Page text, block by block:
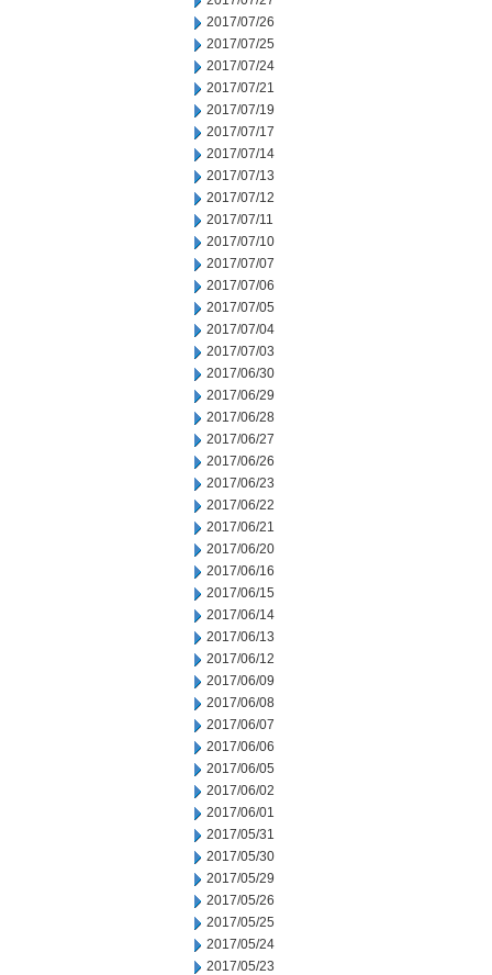
2017/07/26
2017/07/25
2017/07/24
2017/07/21
2017/07/19
2017/07/17
2017/07/14
2017/07/13
2017/07/12
2017/07/11
2017/07/10
2017/07/07
2017/07/06
2017/07/05
2017/07/04
2017/07/03
2017/06/30
2017/06/29
2017/06/28
2017/06/27
2017/06/26
2017/06/23
2017/06/22
2017/06/21
2017/06/20
2017/06/16
2017/06/15
2017/06/14
2017/06/13
2017/06/12
2017/06/09
2017/06/08
2017/06/07
2017/06/06
2017/06/05
2017/06/02
2017/06/01
2017/05/31
2017/05/30
2017/05/29
2017/05/26
2017/05/25
2017/05/24
2017/05/23